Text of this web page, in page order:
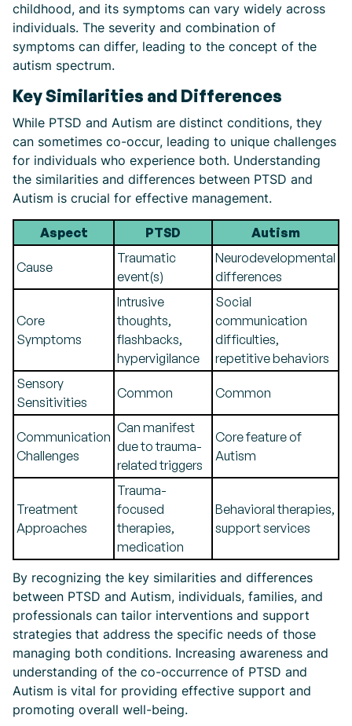
childhood, and its symptoms can vary widely across
individuals. The severity and combination of
symptoms can differ, leading to the concept of the
autism spectrum.
Key Similarities and Differences
While PTSD and Autism are distinct conditions, they
can sometimes co-occur, leading to unique challenges
for individuals who experience both. Understanding
the similarities and differences between PTSD and
Autism is crucial for effective management.
Aspect PTSD Autism
Cause
Traumatic
event(s)
Neurodevelopmental
differences
Core
Symptoms
Intrusive
thoughts,
flashbacks,
hypervigilance
Social
communication
difficulties,
repetitive behaviors
Sensory
Sensitivities
Common Common
Communication
Challenges
Can manifest
due to trauma-
related triggers
Core feature of
Autism
Treatment
Approaches
Trauma-
focused
therapies,
medication
Behavioral therapies,
support services
By recognizing the key similarities and differences
between PTSD and Autism, individuals, families, and
professionals can tailor interventions and support
strategies that address the specific needs of those
managing both conditions. Increasing awareness and
understanding of the co-occurrence of PTSD and
Autism is vital for providing effective support and
promoting overall well-being.